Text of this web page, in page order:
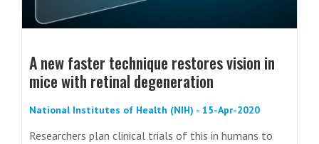
A new faster technique restores vision in
mice with retinal degeneration
National Institutes of Health (NIH) - 15-Apr-2020
Researchers plan clinical trials of this in humans to